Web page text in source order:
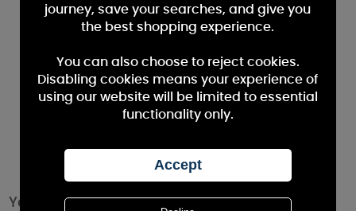
Yankee Candle Sun-Drenched Apricot Rose
journey, save your searches, and give you
the best shopping experience.
You can also choose to reject cookies.
Disabling cookies means your experience of
using our website will be limited to essential
functionality only.